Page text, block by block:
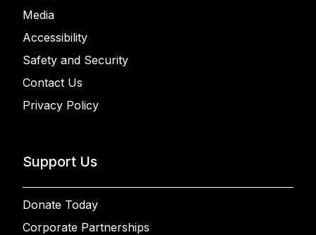
Media
Accessibility
Safety and Security
Contact Us
Privacy Policy
Support Us
Donate Today
Corporate Partnerships